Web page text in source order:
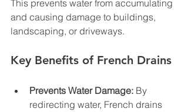
This prevents water from accumulating
and causing damage to buildings,
landscaping, or driveways.
Key Benefits of French Drains
Prevents Water Damage: By
redirecting water, French drains